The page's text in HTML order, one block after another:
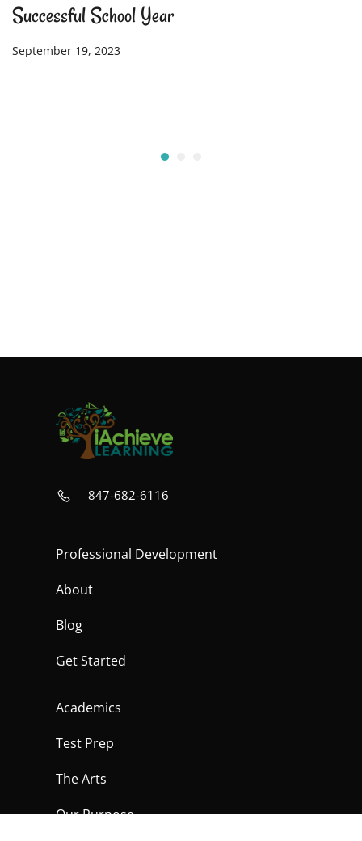
Successful School Year
September 19, 2023
847-682-6116
Professional Development
About
Blog
Get Started
Academics
Test Prep
The Arts
Our Purpose